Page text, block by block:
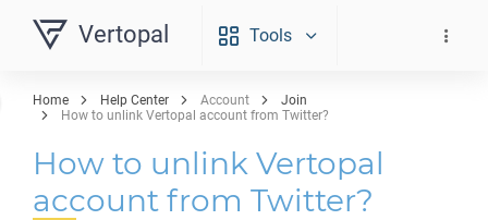
Vertopal Tools
Home Help Center Account
Join
How to unlink Vertopal account from Twitter?
How to unlink Vertopal
account from Twitter?